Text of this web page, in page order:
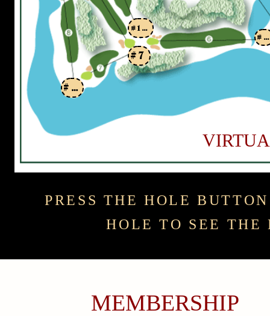
#6
#7
#8
#10
PRESS THE HOLE
HOLE TO SEE THE
MEMBERSHIP